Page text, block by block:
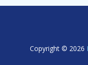
Copyright © 2026